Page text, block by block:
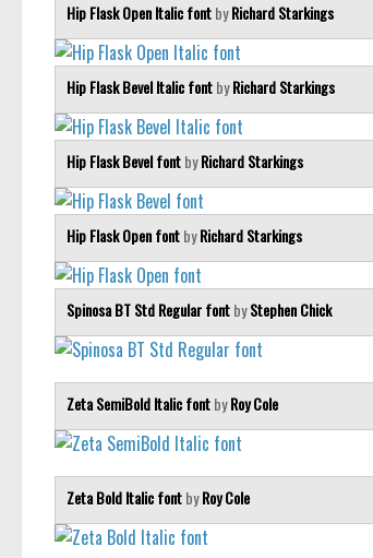
Hip Flask Open Italic fontbyRichard Starkings
Hip Flask Bevel Italic fontbyRichard Starkings
Hip Flask Bevel fontbyRichard Starkings
Hip Flask Open fontbyRichard Starkings
Spinosa BT Std Regular fontbyStephen Chick
Zeta SemiBold Italic fontbyRoy Cole
Zeta Bold Italic fontbyRoy Cole